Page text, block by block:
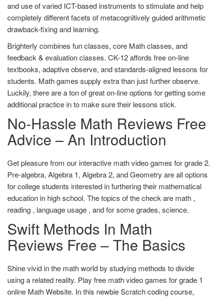
and use of varied ICT-based instruments to stimulate and help
completely different facets of metacognitively guided arithmetic
drawback-fixing and learning.
Brighterly combines fun classes, core Math classes, and
feedback & evaluation classes. CK-12 affords free on-line
textbooks, adaptive observe, and standards-aligned lessons for
students. Math games supply extra than just further observe.
Luckily, there are a ton of great on-line options for getting some
additional practice in to make sure their lessons stick.
No-Hassle Math Reviews Free
Advice – An Introduction
Get pleasure from our interactive math video games for grade 2.
Pre-algebra, Algebra 1, Algebra 2, and Geometry are all options
for college students interested in furthering their mathematical
education in high school. The topics of the check are math ,
reading , language usage , and for some grades, science.
Swift Methods In Math
Reviews Free – The Basics
Shine vivid in the math world by studying methods to divide
using a related reality. Play free math video games for grade 1
online Math Website. In this newbie Scratch coding course,